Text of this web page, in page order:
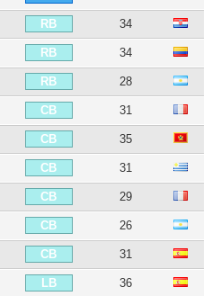
RB 34
RB 34
RB 28
CB 31
CB 35
CB 31
CB 29
CB 26
CB 31
LB 36